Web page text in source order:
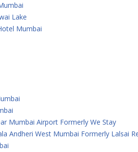
Lake
Mumbai
Mumbai Airport Formerly We Stay
Andheri West Mumbai Formerly Lalsai